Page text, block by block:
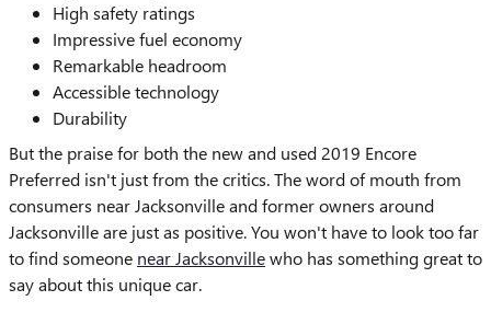
High safety ratings
Impressive fuel economy
Remarkable headroom
Accessible technology
Durability
But the praise for both the new and used 2019 Encore
Preferred isn't just from the critics. The word of mouth from
consumers near Jacksonville and former owners around
Jacksonville are just as positive. You won't have to look too far
to find someone near Jacksonvillewho has something great to
say about this unique car.